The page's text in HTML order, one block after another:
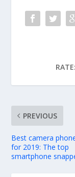
RATE:
PREVIOUS
Best camera
for 2019: The top
smartphone